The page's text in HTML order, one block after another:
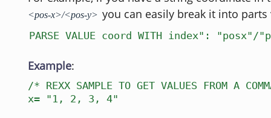
<pos-x>/<pos-y> you can easily break it into parts
PARSE VALUE coord WITH index": "posx"/
Example:
/* REXX SAMPLE TO GET VALUES FROM A
x= "1, 2, 3, 4"